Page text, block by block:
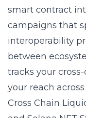
smart contract
campaigns that
interoperability
between
tracks your
your reach
Cross Chain